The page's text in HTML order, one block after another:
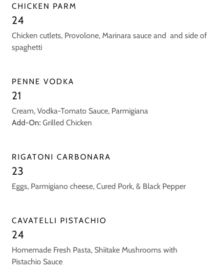
CHICKEN PARM
24
Chicken cutlets, Provolone, Marinara sauce and and side of
spaghetti
PENNE VODKA
21
Cream, Vodka-Tomato Sauce, Parmigiana
Add-On: Grilled Chicken
RIGATONI CARBONARA
23
Eggs, Parmigiano cheese, Cured Pork, & Black Pepper
CAVATELLI PISTACHIO
24
Homemade Fresh Pasta, Shiitake Mushrooms with
Pistachio Sauce